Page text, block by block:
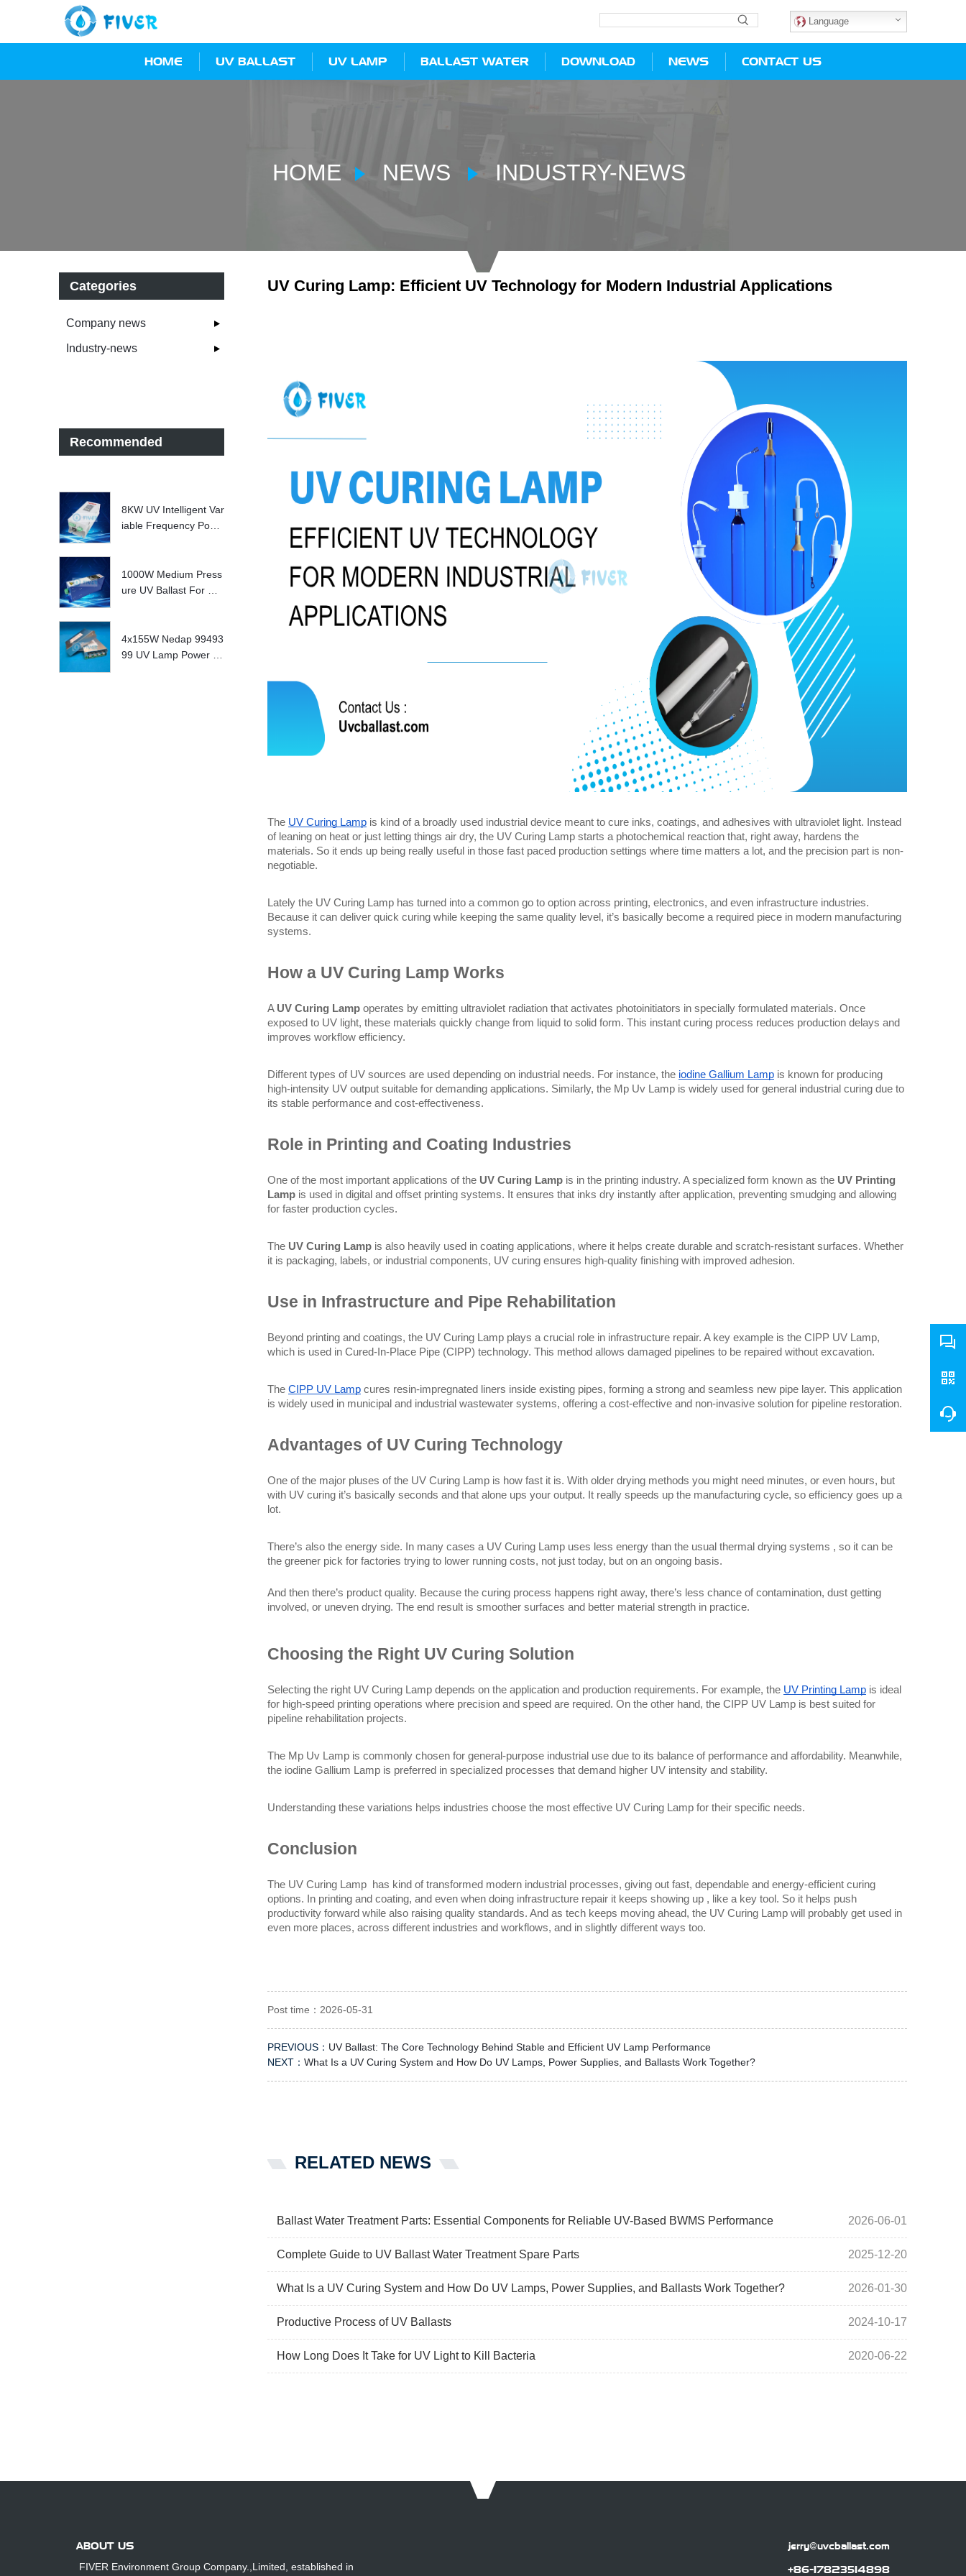
Language
HOME UV BALLAST UV LAMP BALLAST WATER DOWNLOAD NEWS CONTACT US
HOME NEWS INDUSTRY-NEWS
Categories
Company news
Industry-news
Recommended
8KW UV Intelligent Var
iable Frequency Powe
1000W Medium Press
ure UV Ballast For UV
4x155W Nedap 99493
99 UV Lamp Power S
UV Curing Lamp: Efficient UV Technology for Modern Industrial Applications
The UV Curing Lamp is kind of a broadly used industrial device meant to cure inks, coatings, and adhesives with ultraviolet light. Instead
of leaning on heat or just letting things air dry, the UV Curing Lamp starts a photochemical reaction that, right away, hardens the
materials. So it ends up being really useful in those fast paced production settings where time matters a lot, and the precision part is non-
negotiable.
Lately the UV Curing Lamp has turned into a common go to option across printing, electronics, and even infrastructure industries.
Because it can deliver quick curing while keeping the same quality level, it’s basically become a required piece in modern manufacturing
systems.
How a UV Curing Lamp Works
A UV Curing Lamp operates by emitting ultraviolet radiation that activates photoinitiators in specially formulated materials. Once
exposed to UV light, these materials quickly change from liquid to solid form. This instant curing process reduces production delays and
improves workflow efficiency.
Different types of UV sources are used depending on industrial needs. For instance, the iodine Gallium Lamp is known for producing
high-intensity UV output suitable for demanding applications. Similarly, the Mp Uv Lamp is widely used for general industrial curing due to
its stable performance and cost-effectiveness.
Role in Printing and Coating Industries
One of the most important applications of the UV Curing Lamp is in the printing industry. A specialized form known as the UV Printing
Lamp is used in digital and offset printing systems. It ensures that inks dry instantly after application, preventing smudging and allowing
for faster production cycles.
The UV Curing Lamp is also heavily used in coating applications, where it helps create durable and scratch-resistant surfaces. Whether
it is packaging, labels, or industrial components, UV curing ensures high-quality finishing with improved adhesion.
Use in Infrastructure and Pipe Rehabilitation
Beyond printing and coatings, the UV Curing Lamp plays a crucial role in infrastructure repair. A key example is the CIPP UV Lamp,
which is used in Cured-In-Place Pipe (CIPP) technology. This method allows damaged pipelines to be repaired without excavation.
The CIPP UV Lamp cures resin-impregnated liners inside existing pipes, forming a strong and seamless new pipe layer. This application
is widely used in municipal and industrial wastewater systems, offering a cost-effective and non-invasive solution for pipeline restoration.
Advantages of UV Curing Technology
One of the major pluses of the UV Curing Lamp is how fast it is. With older drying methods you might need minutes, or even hours, but
with UV curing it’s basically seconds and that alone ups your output. It really speeds up the manufacturing cycle, so efficiency goes up a
lot.
There’s also the energy side. In many cases a UV Curing Lamp uses less energy than the usual thermal drying systems , so it can be
the greener pick for factories trying to lower running costs, not just today, but on an ongoing basis.
And then there’s product quality. Because the curing process happens right away, there’s less chance of contamination, dust getting
involved, or uneven drying. The end result is smoother surfaces and better material strength in practice.
Choosing the Right UV Curing Solution
Selecting the right UV Curing Lamp depends on the application and production requirements. For example, the UV Printing Lamp is ideal
for high-speed printing operations where precision and speed are required. On the other hand, the CIPP UV Lamp is best suited for
pipeline rehabilitation projects.
The Mp Uv Lamp is commonly chosen for general-purpose industrial use due to its balance of performance and affordability. Meanwhile,
the iodine Gallium Lamp is preferred in specialized processes that demand higher UV intensity and stability.
Understanding these variations helps industries choose the most effective UV Curing Lamp for their specific needs.
Conclusion
The UV Curing Lamp  has kind of transformed modern industrial processes, giving out fast, dependable and energy-efficient curing
options. In printing and coating, and even when doing infrastructure repair it keeps showing up , like a key tool. So it helps push
productivity forward while also raising quality standards. And as tech keeps moving ahead, the UV Curing Lamp will probably get used in
even more places, across different industries and workflows, and in slightly different ways too.
Post time：2026-05-31
PREVIOUS： UV Ballast: The Core Technology Behind Stable and Efficient UV Lamp Performance
NEXT： What Is a UV Curing System and How Do UV Lamps, Power Supplies, and Ballasts Work Together?
RELATED NEWS
Ballast Water Treatment Parts: Essential Components for Reliable UV-Based BWMS Performance 2026-06-01
Complete Guide to UV Ballast Water Treatment Spare Parts 2025-12-20
What Is a UV Curing System and How Do UV Lamps, Power Supplies, and Ballasts Work Together? 2026-01-30
Productive Process of UV Ballasts 2024-10-17
How Long Does It Take for UV Light to Kill Bacteria 2020-06-22
ABOUT US
FIVER Environment Group Company.,Limited, established in
jerry@uvcballast.com
+86-17823514898